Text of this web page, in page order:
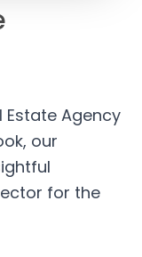
Estate Agency
our
for the